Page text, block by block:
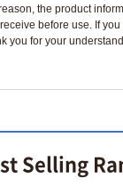
the product
before use. If
you for your
Selling